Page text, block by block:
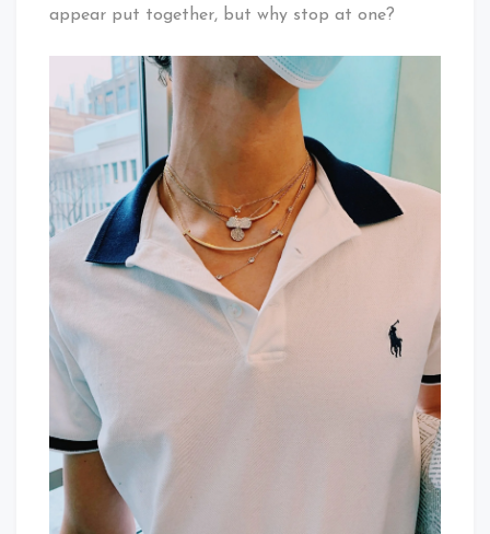
appear put together, but why stop at one?